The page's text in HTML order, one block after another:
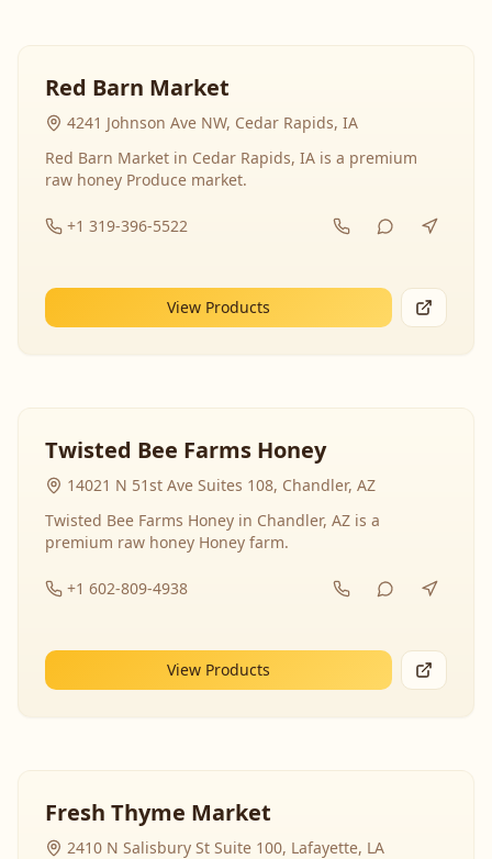
Red Barn Market
4241 Johnson Ave NW, Cedar Rapids, IA
Red Barn Market in Cedar Rapids, IA is a premium
raw honey Produce market.
+1 319-396-5522
View Products
Twisted Bee Farms Honey
14021 N 51st Ave Suites 108, Chandler, AZ
Twisted Bee Farms Honey in Chandler, AZ is a
premium raw honey Honey farm.
+1 602-809-4938
View Products
Fresh Thyme Market
2410 N Salisbury St Suite 100, Lafayette, LA